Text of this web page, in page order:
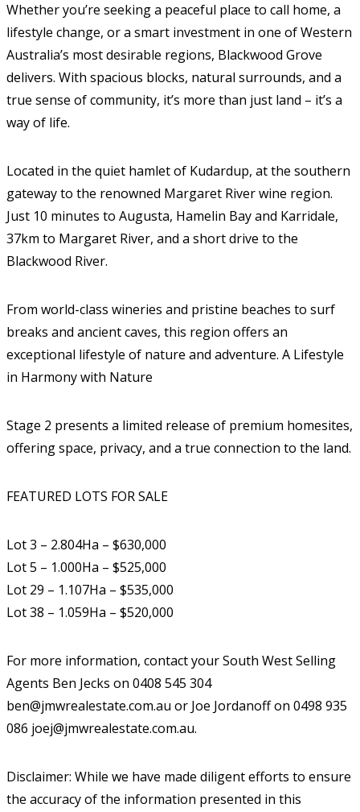
Whether you’re seeking a peaceful place to call home, a
lifestyle change, or a smart investment in one of Western
Australia’s most desirable regions, Blackwood Grove
delivers. With spacious blocks, natural surrounds, and a
true sense of community, it’s more than just land – it’s a
way of life.
Located in the quiet hamlet of Kudardup, at the southern
gateway to the renowned Margaret River wine region.
Just 10 minutes to Augusta, Hamelin Bay and Karridale,
37km to Margaret River, and a short drive to the
Blackwood River.
From world-class wineries and pristine beaches to surf
breaks and ancient caves, this region offers an
exceptional lifestyle of nature and adventure. A Lifestyle
in Harmony with Nature
Stage 2 presents a limited release of premium homesites,
offering space, privacy, and a true connection to the land.
FEATURED LOTS FOR SALE
Lot 3 – 2.804Ha – $630,000
Lot 5 – 1.000Ha – $525,000
Lot 29 – 1.107Ha – $535,000
Lot 38 – 1.059Ha – $520,000
For more information, contact your South West Selling
Agents Ben Jecks on 0408 545 304
ben@jmwrealestate.com.au or Joe Jordanoff on 0498 935
086 joej@jmwrealestate.com.au.
Disclaimer: While we have made diligent efforts to ensure
the accuracy of the information presented in this